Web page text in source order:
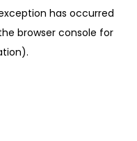
has occurred
browser console for